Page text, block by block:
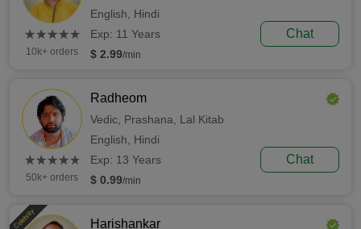
(*)
★
★
(*)★
★
(*) ★
★
(*) ★
★
(*) ★
★
10k+ orders
English, Hindi
Exp: 11 Years
$ 2.99/min
Chat
(*)
★
★
(*)★
★
(*) ★
★
(*) ★
★
(*) ★
★
50k+ orders
Radheom
Vedic, Prashana, Lal Kitab
English, Hindi
Exp: 13 Years
$ 0.99/min
Chat
Celebrity Harishankar